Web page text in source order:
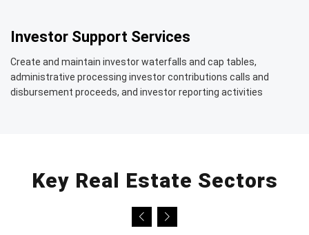
Investor Support Services
Create and maintain investor waterfalls and cap tables,
administrative processing investor contributions calls and
disbursement proceeds, and investor reporting activities
Key Real Estate Sectors